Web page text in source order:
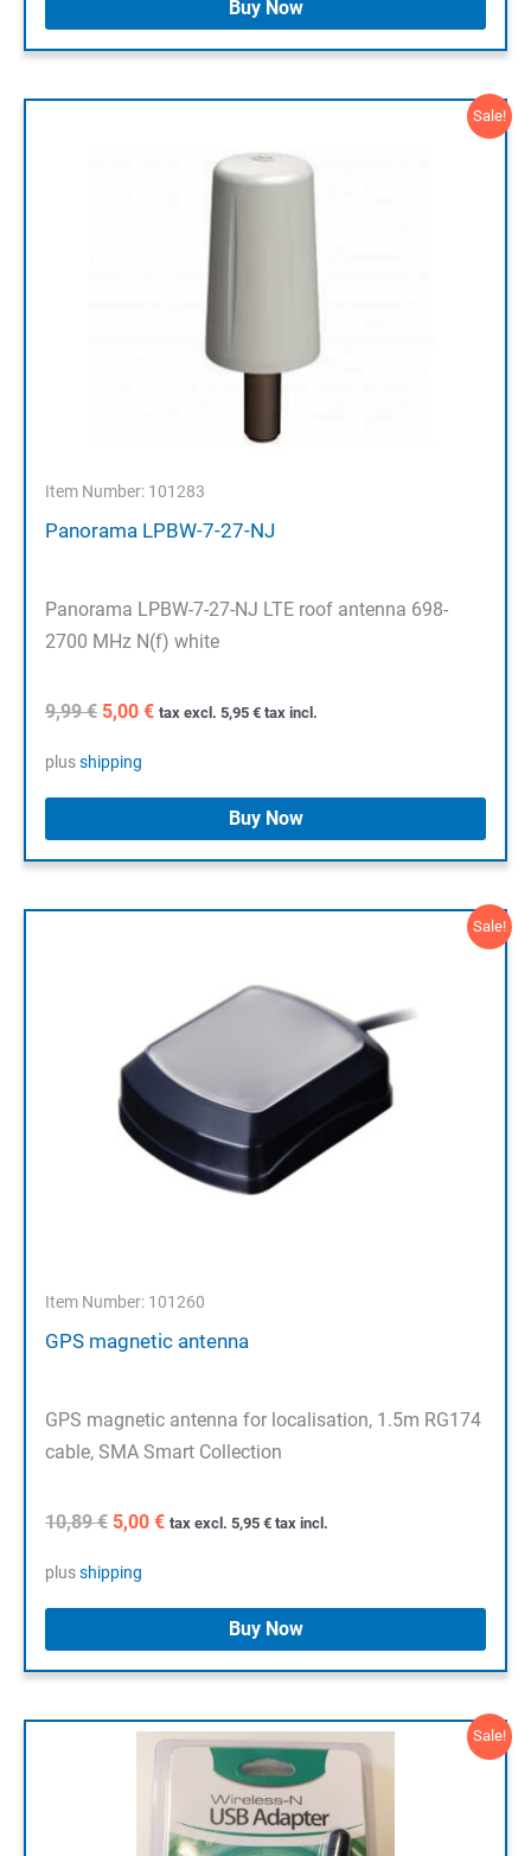
Buy Now
Sale!
Item Number: 101283
Panorama LPBW-7-27-NJ
Panorama LPBW-7-27-NJ LTE roof antenna 698-
2700 MHz N(f) white
9,99€ Original
was:
5,00 €Current
tax excl. 5,95 € tax incl.
plusshipping
Buy Now
Sale!
Item Number: 101260
GPS magnetic antenna
GPS magnetic antenna for localisation, 1.5m RG174
cable, SMA Smart Collection
10,89€ Original
was:
5,00 €Current
tax excl. 5,95 € tax incl.
plusshipping
Buy Now
Sale!